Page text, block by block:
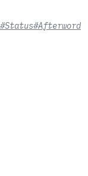
#Status#Afterword